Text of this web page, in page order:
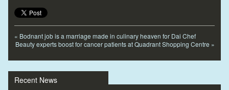
« Bodnant job is a marriage made in culinary heaven for Dai Chef
Beauty experts boost for cancer patients at Quadrant Shopping Centre »
Recent News